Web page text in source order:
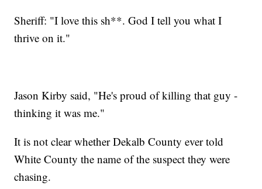
Sheriff: "I love this sh**. God I tell you what I
thrive on it."
Jason Kirby said, "He's proud of killing that guy -
thinking it was me."
It is not clear whether Dekalb County ever told
White County the name of the suspect they were
chasing.